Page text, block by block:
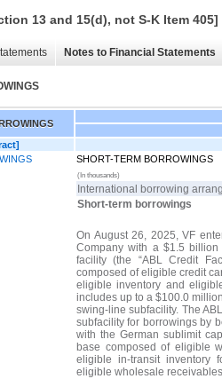
13 and 15(d), not S-K Item 405]
Notes to Financial Statements
SHORT-TERM BORROWINGS
(In thousands)
International borrowing
Short-term borrowings
On August 26, 2025, VF
Company with a $1.5
facility (the “ABL Credit
composed of eligible credit
eligible inventory and
includes up to a $100.0
swing-line subfacility. The
subfacility for borrowings by
with the German sublimit
base composed of eligible
eligible in-transit inventory
eligible wholesale